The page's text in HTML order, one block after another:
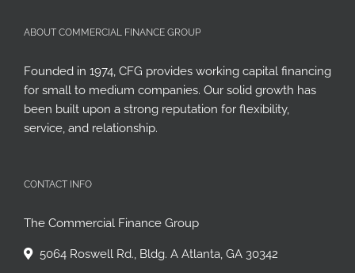
ABOUT COMMERCIAL FINANCE GROUP
Founded in 1974, CFG provides working capital financing
for small to medium companies. Our solid growth has
been built upon a strong reputation for flexibility,
service, and relationship.
CONTACT INFO
The Commercial Finance Group
5064 Roswell Rd., Bldg. A Atlanta, GA 30342